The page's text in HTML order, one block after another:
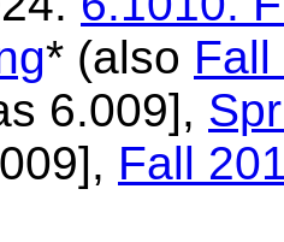
* (also Fall
6.009],
Fall